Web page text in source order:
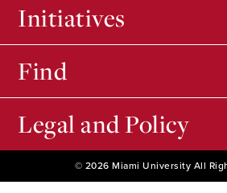
Initiatives
Find
Legal and Policy
© 2026 Miami University All